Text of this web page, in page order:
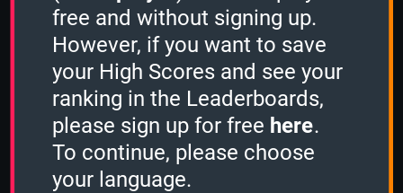
free and without signing up.
However, if you want to save
your High Scores and see your
ranking in the Leaderboards,
please sign up for free here.
To continue, please choose
your language.